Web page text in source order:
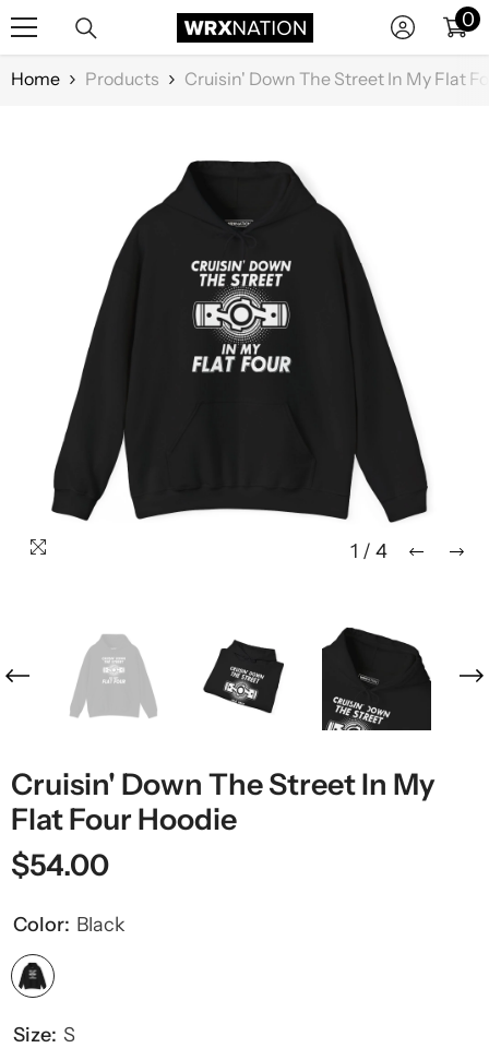
00
Home Products Cruisin' Down The Street In My Flat
1 / 4
Cruisin' Down The Street In My
Flat Four Hoodie
$54.00
Color: Black
Size: S